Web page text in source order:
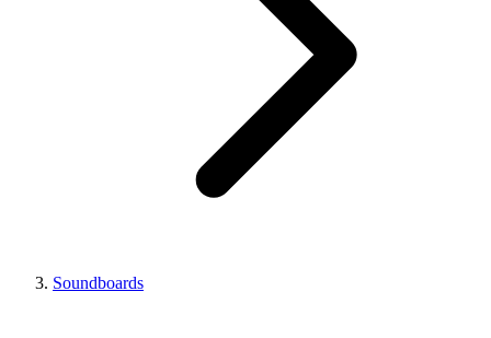
Soundboards